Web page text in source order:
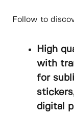
Follow to
High
with
for
digital